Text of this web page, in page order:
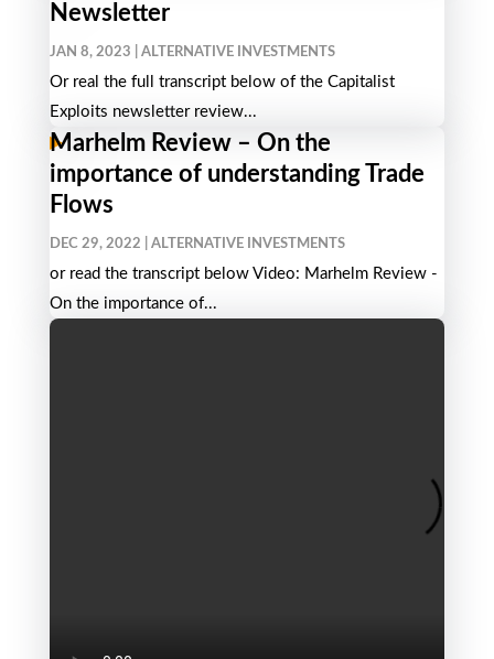
Newsletter
JAN 8, 2023 ALTERNATIVE INVESTMENTS
Or real the full transcript below of the Capitalist
Exploits newsletter review...
Marhelm Review – On the
importance of understanding Trade
Flows
DEC 29, 2022 ALTERNATIVE INVESTMENTS
or read the transcript below Video: Marhelm Review -
On the importance of...